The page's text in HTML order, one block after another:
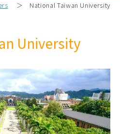
＞ National Taiwan University
University